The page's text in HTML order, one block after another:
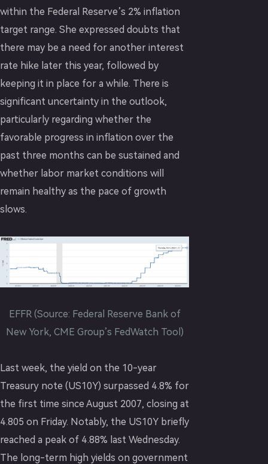
within the Federal Reserve’s 2% inflation
target range. She expressed doubts that
there may be a need for another interest
rate hike later this year, followed by
keeping it in place for a while. There is
significant uncertainty in the outlook,
particularly regarding whether the
favorable progress in inflation over the
past three months can be sustained and
whether labor market conditions will
remain healthy as the pace of growth
slows.
EFFR (Source: Federal Reserve Bank of
New York, CME Group’s FedWatch Tool)
Last week, the yield on the 10-year
Treasury note (US10Y) surpassed 4.8% for
the first time since August 2007, closing at
4.805 on Friday. Notably, the US10Y briefly
reached a peak of 4.88% last Wednesday.
The long-term high yields on government